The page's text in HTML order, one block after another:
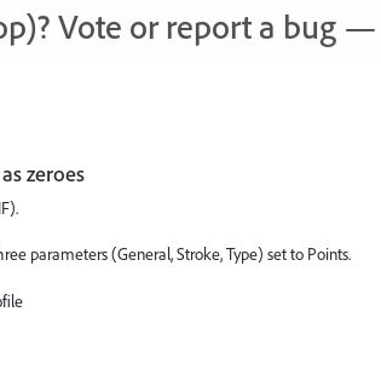
Vote or report a bug —
zeroes
parameters (General, Stroke, Type) set to Points.